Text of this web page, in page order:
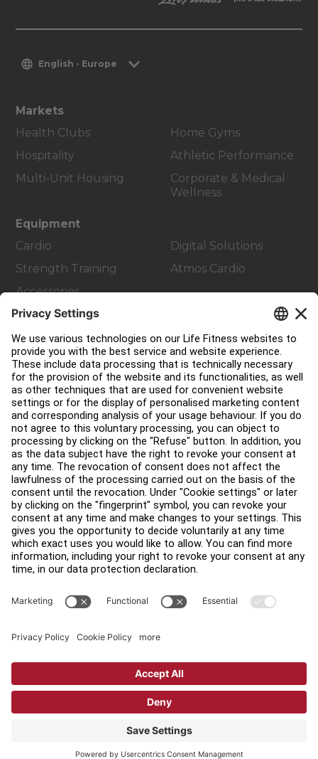
English - Europe
Markets
Health Clubs
Hospitality
Multi-Unit Housing
Home Gyms
Athletic Performance
Corporate & Medical
Wellness
Equipment
Cardio
Strength Training
Accessories
Digital Solutions
Atmos Cardio
Customer Support
Facility Layout
Service Hub
Education Hub
About
Find a Distributor
Find a Store
Legal
Accessibility
Sign in to Facility Connect
Privacy Settings
Copyright © 2026 Life Fitness